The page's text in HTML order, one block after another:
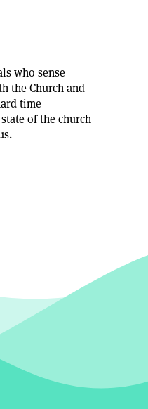
who sense
the Church and
time
of the church